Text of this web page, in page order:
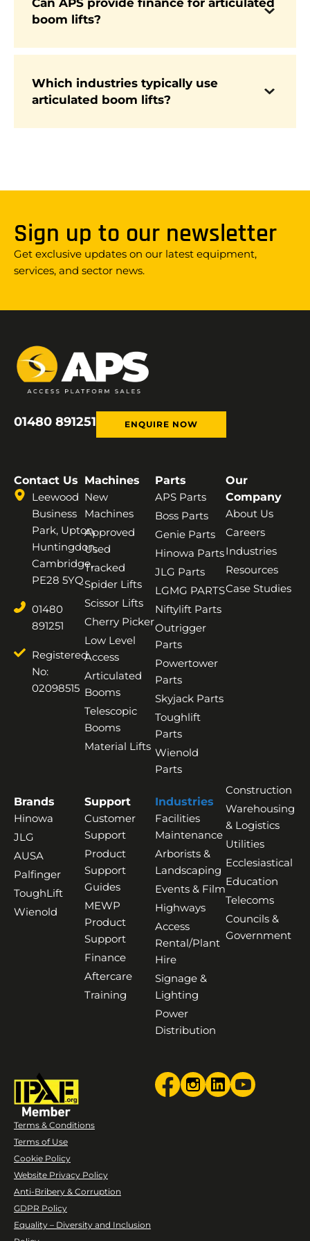
boom lifts?
Yes. APS offers flexible finance packages to
more affordable.
Which industries typically use
articulated boom lifts?
Articulated boom lifts are widely used across
management, logistics, and by rental fleets due
Sign up to our newsletter
Get exclusive updates on our latest equipment,
services, and sector news.
01480 891251 ENQUIRE NOW
Contact Us
Leewood
Business
Park, Upton,
Huntingdon,
Cambridge,
PE28 5YQ
01480
891251
Registered
No:
02098515
Machines
New
Machines
Approved
Used
Tracked
Spider Lifts
Scissor Lifts
Cherry Picker
Low Level
Access
Articulated
Booms
Telescopic
Booms
Material Lifts
Parts
APS Parts
Boss Parts
Genie Parts
Hinowa Parts
JLG Parts
LGMG PARTS
Niftylift Parts
Outrigger
Parts
Powertower
Parts
Skyjack Parts
Toughlift
Parts
Wienold
Parts
Our
Company
About Us
Careers
Industries
Resources
Case Studies
Brands
Hinowa
JLG
AUSA
Palfinger
ToughLift
Wienold
Support
Customer
Support
Product
Support
Guides
MEWP
Product
Support
Finance
Aftercare
Training
Industries
Facilities
Maintenance
Arborists &
Landscaping
Events & Film
Highways
Access
Rental/Plant
Hire
Signage &
Lighting
Power
Distribution
Construction
Warehousing
& Logistics
Utilities
Ecclesiastical
Education
Telecoms
Councils &
Government
Terms & Conditions
Terms of Use
Cookie Policy
Website Privacy Policy
Anti-Bribery & Corruption
GDPR Policy
Equality – Diversity and Inclusion